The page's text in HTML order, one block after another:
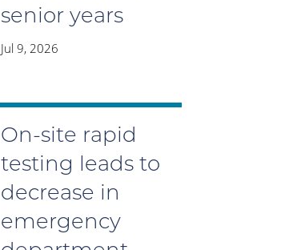
senior years
Jul 9, 2026
On-site rapid
testing leads to
decrease in
emergency